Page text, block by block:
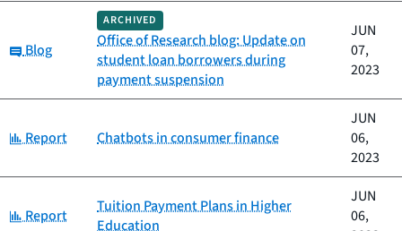
Category:
Blog
ARCHIVED
Office of Research blog: Update on
student loan borrowers during
payment suspension
JUN
07,
2023
Category:
Report Chatbots in consumer finance
JUN
06,
2023
Category:
Report
Tuition Payment Plans in Higher
Education
JUN
06,